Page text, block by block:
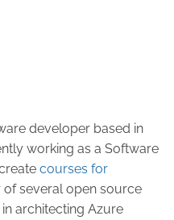
developer based in
working as a Software
courses for
several open source
architecting Azure